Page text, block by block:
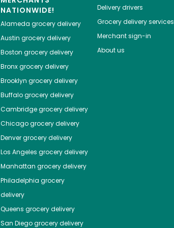
NATIONWIDE!
Alameda grocery delivery
Austin grocery delivery
Boston grocery delivery
Bronxgrocery delivery
Brooklyn grocery delivery
Buffalogrocery delivery
Cambridgegrocery delivery
Chicagogrocery delivery
Denvergrocery delivery
Los Angeles grocery delivery
Manhattan grocery delivery
Philadelphia grocery
delivery
Queens grocery delivery
San Diegogrocery delivery
Delivery drivers
Grocery delivery services
Merchant sign-in
About us